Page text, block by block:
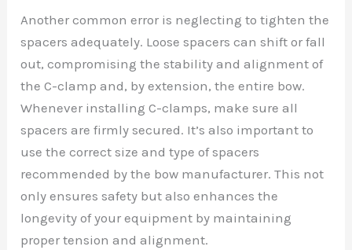
Another common error is neglecting to tighten the
spacers adequately. Loose spacers can shift or fall
out, compromising the stability and alignment of
the C-clamp and, by extension, the entire bow.
Whenever installing C-clamps, make sure all
spacers are firmly secured. It’s also important to
use the correct size and type of spacers
recommended by the bow manufacturer. This not
only ensures safety but also enhances the
longevity of your equipment by maintaining
proper tension and alignment.